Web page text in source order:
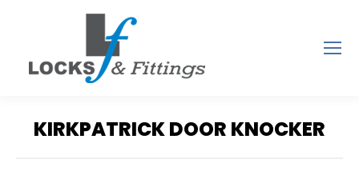
KIRKPATRICK DOOR KNOCKER